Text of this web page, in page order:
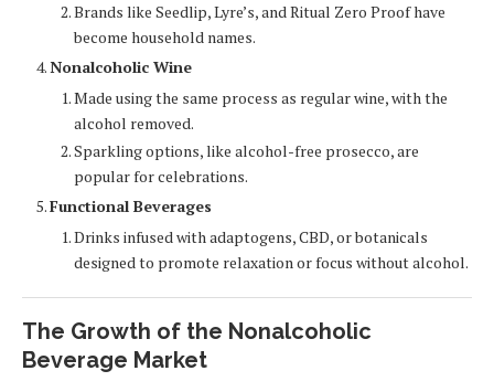
Brands like Seedlip, Lyre’s, and Ritual Zero Proof have
become household names.
Nonalcoholic Wine
Made using the same process as regular wine, with the
alcohol removed.
Sparkling options, like alcohol-free prosecco, are
popular for celebrations.
Functional Beverages
Drinks infused with adaptogens, CBD, or botanicals
designed to promote relaxation or focus without alcohol.
The Growth of the Nonalcoholic
Beverage Market